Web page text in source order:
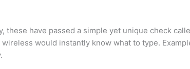
these have passed a simple yet unique check
would instantly know what to type.